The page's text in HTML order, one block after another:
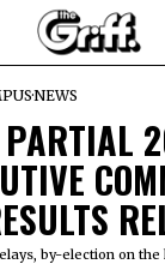
·NEWS
PARTIAL
by-election on the